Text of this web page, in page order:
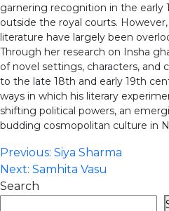
garnering recognition in the early
outside the royal courts.
literature have largely been
Through her research on Insha
of novel settings, characters, and
to the late 18th and early 19th
ways in which his literary
shifting political powers, an
budding cosmopolitan culture in
Post
navigation
Previous: Siya Sharma
Next: Samhita Vasu
Search